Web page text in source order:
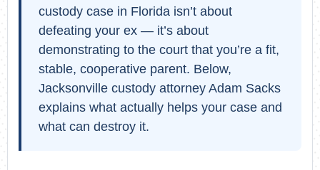
custody case in Florida isn’t about
defeating your ex — it’s about
demonstrating to the court that you’re a fit,
stable, cooperative parent. Below,
Jacksonville custody attorney Adam Sacks
explains what actually helps your case and
what can destroy it.